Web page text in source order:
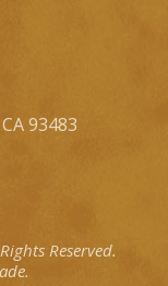
93483
Reserved.